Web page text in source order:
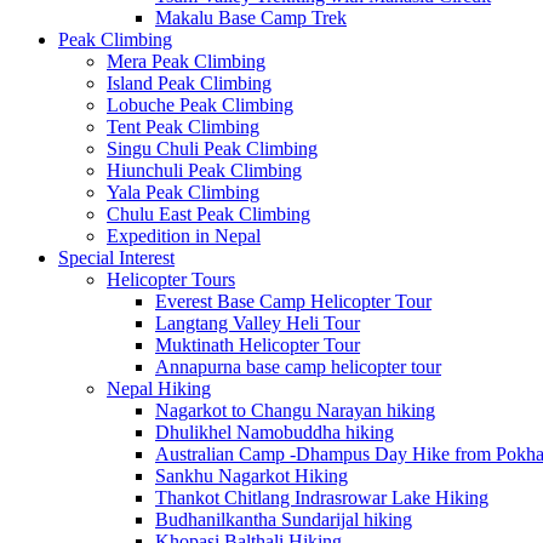
Makalu Base Camp Trek
Peak Climbing
Mera Peak Climbing
Island Peak Climbing
Lobuche Peak Climbing
Tent Peak Climbing
Singu Chuli Peak Climbing
Hiunchuli Peak Climbing
Yala Peak Climbing
Chulu East Peak Climbing
Expedition in Nepal
Special Interest
Helicopter Tours
Everest Base Camp Helicopter Tour
Langtang Valley Heli Tour
Muktinath Helicopter Tour
Annapurna base camp helicopter tour
Nepal Hiking
Nagarkot to Changu Narayan hiking
Dhulikhel Namobuddha hiking
Australian Camp -Dhampus Day Hike from
Sankhu Nagarkot Hiking
Thankot Chitlang Indrasrowar Lake Hiking
Budhanilkantha Sundarijal hiking